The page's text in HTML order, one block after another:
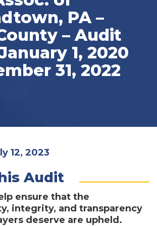
PA –
– Audit
1, 2020
31, 2022
12, 2023
Audit
ensure that the
integrity, and transparency
deserve are upheld.